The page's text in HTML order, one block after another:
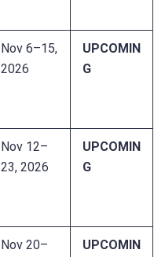
Nov 6–15,
2026
UPCOMIN
G
Nov 12–
23, 2026
UPCOMIN
G
Nov 20–
UPCOMIN